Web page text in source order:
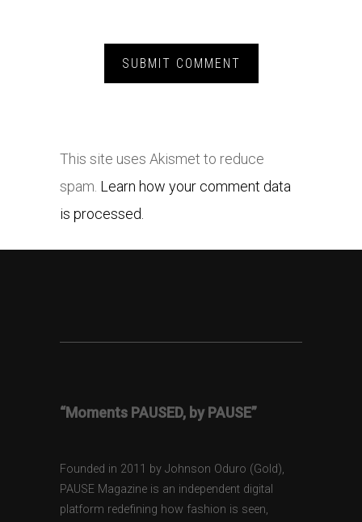
This site uses Akismet to reduce
spam. Learn how your comment data
is processed.
“Moments PAUSED, by PAUSE”
Founded in 2011 by Johnson Oduro (Gold),
PAUSE Magazine is an independent digital
platform redefining how fashion is seen,